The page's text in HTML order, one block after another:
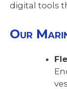
digital tools
Our